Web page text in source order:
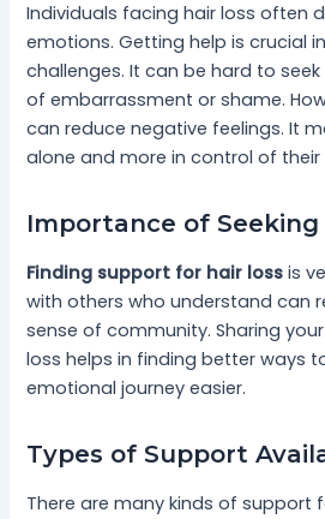
Individuals facing hair loss often
emotions. Getting help is crucial
challenges. It can be hard to
of embarrassment or shame.
can reduce negative feelings. It
alone and more in control of their
Importance of Seeking
Finding support for hair loss is
with others who understand can
sense of community. Sharing
loss helps in finding better ways
emotional journey easier.
Types of Support
There are many kinds of support